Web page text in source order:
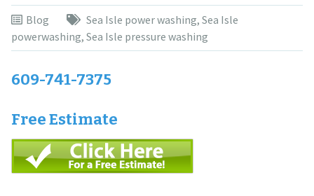
Blog Sea Isle power washing, Sea Isle
powerwashing, Sea Isle pressure washing
609-741-7375
Free Estimate